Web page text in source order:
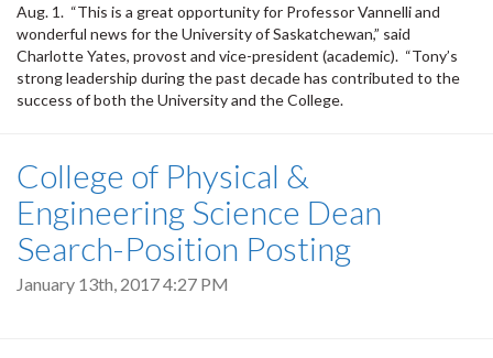
Aug. 1. “This is a great opportunity for Professor Vannelli and
wonderful news for the University of Saskatchewan,” said
Charlotte Yates, provost and vice-president (academic). “Tony’s
strong leadership during the past decade has contributed to the
success of both the University and the College.
College of Physical &
Engineering Science Dean
Search-Position Posting
January 13th, 2017 4:27 PM